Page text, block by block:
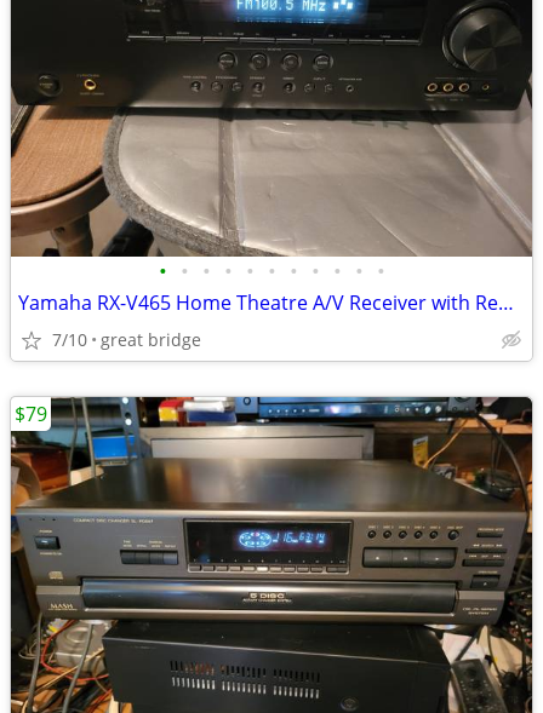
• • • • • • • • • • •
Yamaha RX-V465 Home Theatre A/V Receiver with Remote
7/10 great bridge
$79